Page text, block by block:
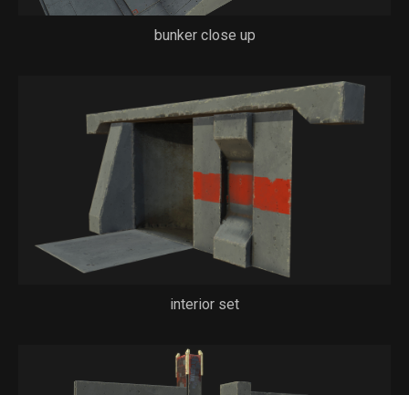
bunker close up
interior set